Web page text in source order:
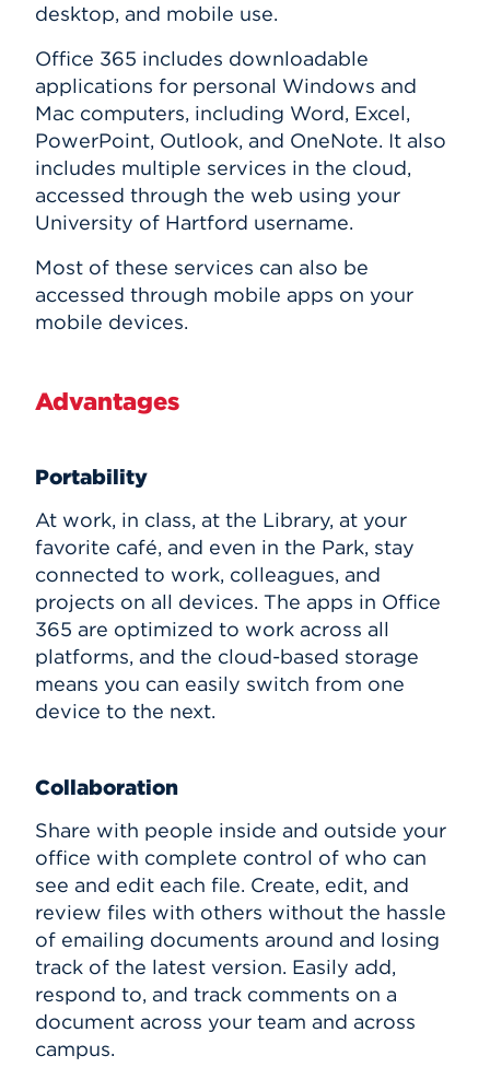
desktop, and mobile use.
Office 365 includes downloadable
applications for personal Windows and
Mac computers, including Word, Excel,
PowerPoint, Outlook, and OneNote. It also
includes multiple services in the cloud,
accessed through the web using your
University of Hartford username.
Most of these services can also be
accessed through mobile apps on your
mobile devices.
Advantages
Portability
At work, in class, at the Library, at your
favorite café, and even in the Park, stay
connected to work, colleagues, and
projects on all devices. The apps in Office
365 are optimized to work across all
platforms, and the cloud-based storage
means you can easily switch from one
device to the next.
Collaboration
Share with people inside and outside your
office with complete control of who can
see and edit each file. Create, edit, and
review files with others without the hassle
of emailing documents around and losing
track of the latest version. Easily add,
respond to, and track comments on a
document across your team and across
campus.